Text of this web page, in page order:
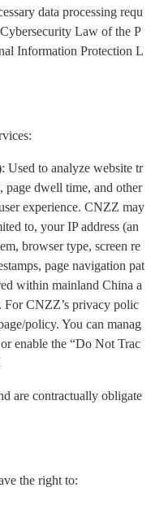
data processing requ
Law of the P
Information Protection L
to analyze website tr
page dwell time, and other
experience. CNZZ may
to, your IP address (an
browser type, screen re
page navigation pat
within mainland China a
For CNZZ’s privacy polic
policy. You can manag
enable the “Do Not Trac
are contractually obligate
the right to: